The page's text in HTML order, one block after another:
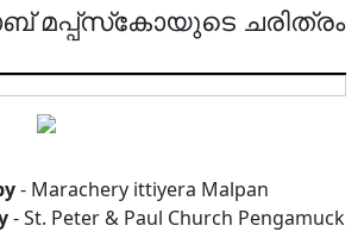
മപ്പ്‌സ്‌കോയുടെ ചരിത്രം
- Marachery ittiyera Malpan
- St. Peter & Paul Church Pengamuck